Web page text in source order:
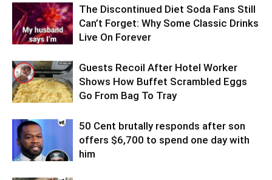
The Discontinued Diet Soda Fans Still
Can’t Forget: Why Some Classic Drinks
Live On Forever
Guests Recoil After Hotel Worker
Shows How Buffet Scrambled Eggs
Go From Bag To Tray
50 Cent brutally responds after son
offers $6,700 to spend one day with
him